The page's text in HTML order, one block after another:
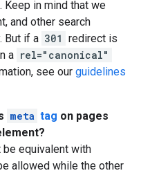
Keep in mind that we
and other search
But if a 301 redirect is
a rel="canonical"
see our guidelines
meta tag on pages
equivalent with
allowed while the other